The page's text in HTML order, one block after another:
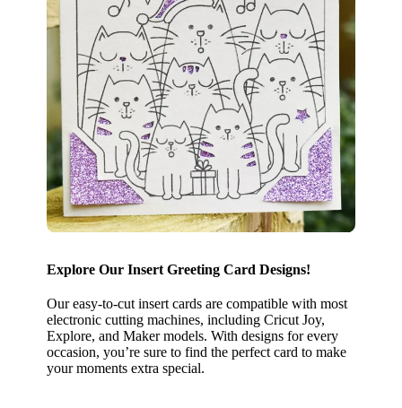
Explore Our Insert Greeting Card Designs!
Our easy-to-cut insert cards are compatible with most
electronic cutting machines, including Cricut Joy,
Explore, and Maker models. With designs for every
occasion, you’re sure to find the perfect card to make
your moments extra special.